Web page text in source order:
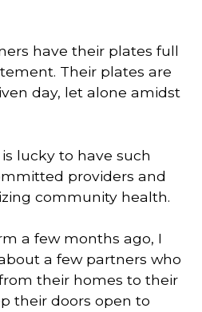
have their plates full
Their plates are
day, let alone amidst
lucky to have such
providers and
community health.
a few months ago, I
a few partners who
their homes to their
their doors open to